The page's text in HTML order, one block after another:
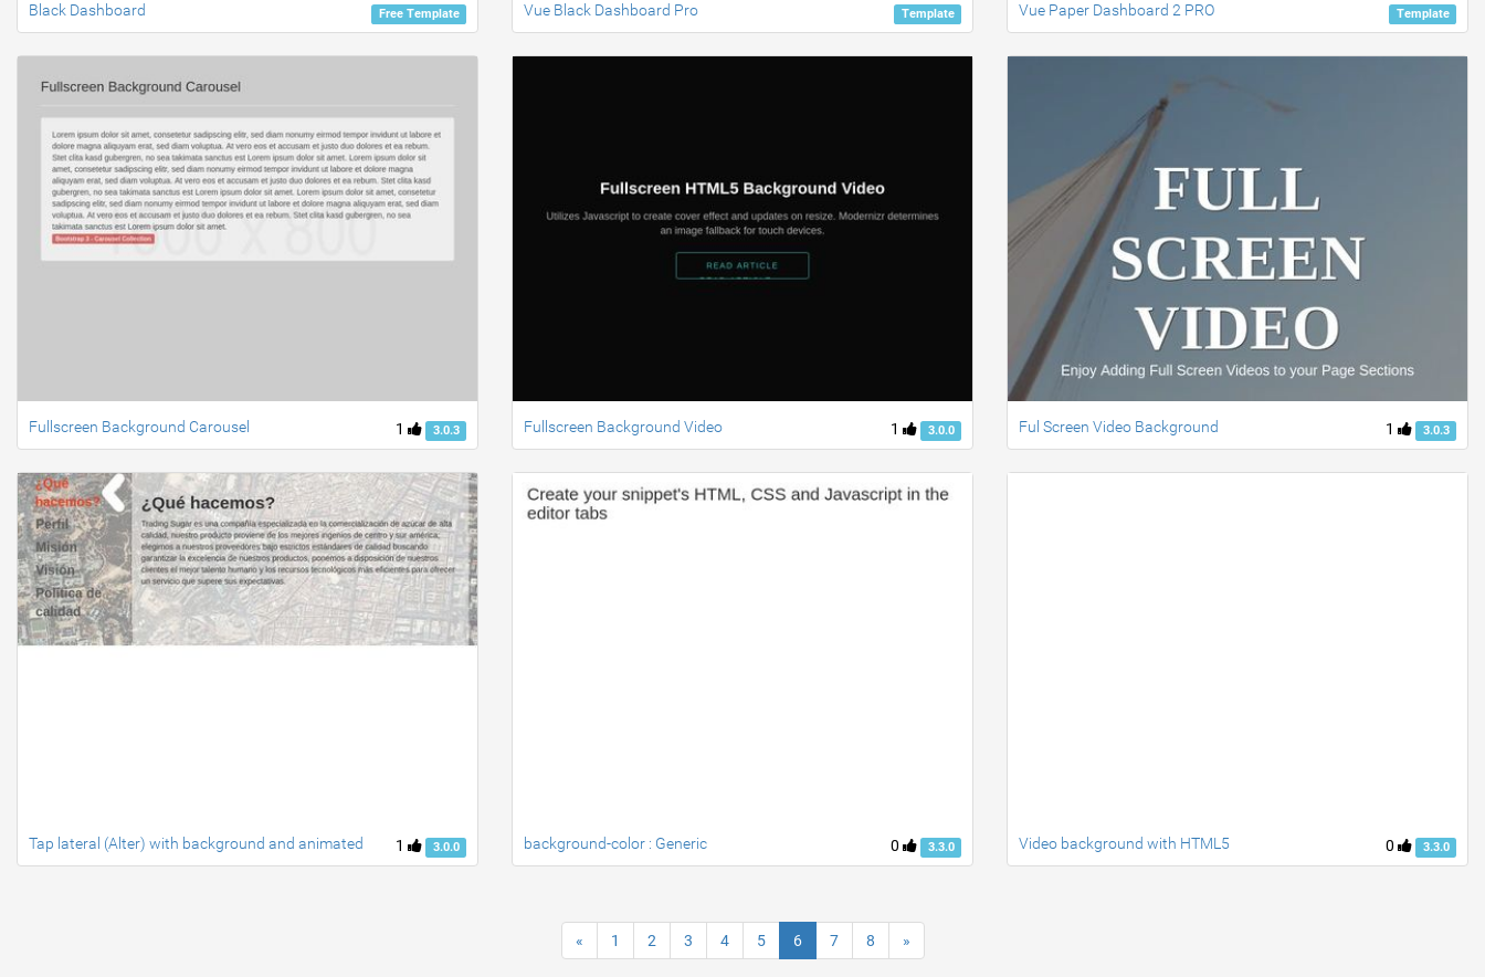
Free Template
Black Dashboard Template
Vue Black Dashboard Pro Template
Vue Paper Dashboard 2 PRO
1 3.0.3
Fullscreen Background Carousel 1 3.0.0
Fullscreen Background Video 1 3.0.3
Ful Screen Video Background
1 3.0.0
Tap lateral (Alter) with background and animated 0 3.3.0
background-color : Generic 0 3.3.0
Video background with HTML5
« 1 2 3 4 5 6 7 8 »